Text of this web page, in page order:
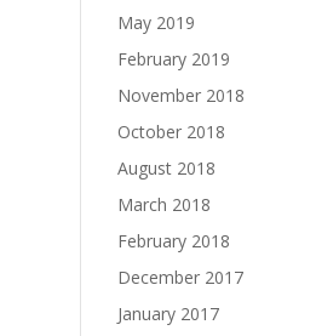
May 2019
February 2019
November 2018
October 2018
August 2018
March 2018
February 2018
December 2017
January 2017